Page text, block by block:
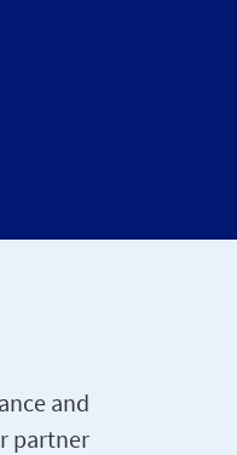
and
partner